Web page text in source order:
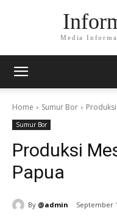
Media
Home Sumur Bor
Sumur Bor
Produksi
Papua
By @admin September